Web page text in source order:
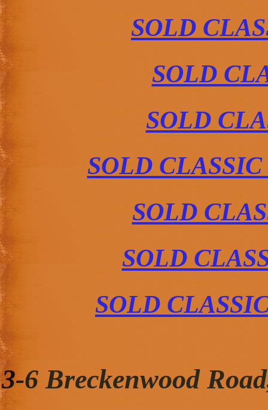
SOLD
SOLD
SOLD
SOLD
SOLD
SOLD
SOLD
3-6 Breckenwood